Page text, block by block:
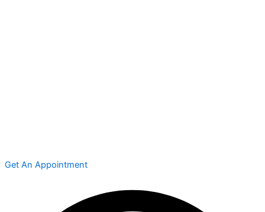
Get An Appointment